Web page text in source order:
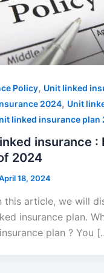
Policy, Unit linked
2024, Unit
linked insurance plan
insurance :
2024
18, 2024
this article, we will
insurance plan.
plan ? You